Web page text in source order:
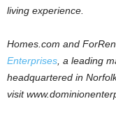
living experience.
Homes.com and
Enterprises , a leading
headquartered in
visit